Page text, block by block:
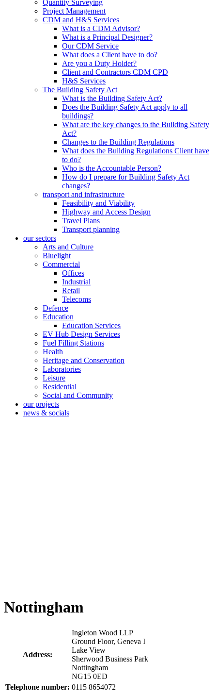
Quantity Surveying
Project Management
CDM and H&S Services
What is a CDM Advisor?
What is a Principal Designer?
Our CDM Service
What does a Client have to do?
Are you a Duty Holder?
Client and Contractors CDM CPD
H&S Services
The Building Safety Act
What is the Building Safety Act?
Does the Building Safety Act apply to all
buildings?
What are the key changes to the Building Safety
Act?
Changes to the Building Regulations
What does the Building Regulations Client have
to do?
Who is the Accountable Person?
How do I prepare for Building Safety Act
changes?
transport and infrastructure
Feasibility and Viability
Highway and Access Design
Travel Plans
Transport planning
our sectors
Arts and Culture
Bluelight
Commercial
Offices
Industrial
Retail
Telecoms
Defence
Education
Education Services
EV Hub Design Services
Fuel Filling Stations
Health
Heritage and Conservation
Laboratories
Leisure
Residential
Social and Community
our projects
news & socials
Nottingham
Address:
Ingleton Wood LLP
Ground Floor, Geneva I
Lake View
Sherwood Business Park
Nottingham
NG15 0ED
Telephone number: 0115 8654072